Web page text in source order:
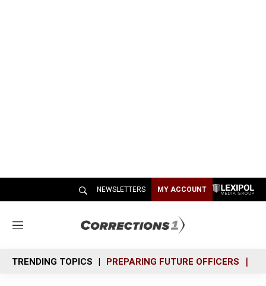
NEWSLETTERS MY ACCOUNT
M
n
u
TRENDING TOPICS PREPARING FUTURE OFFICERS